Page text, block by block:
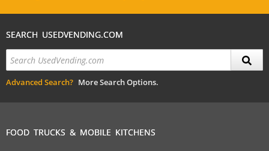
SEARCH USEDVENDING.COM
Advanced Search? More Search Options.
FOOD TRUCKS & MOBILE KITCHENS